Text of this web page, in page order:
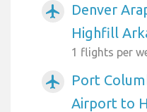
airplanemode_active
Denver
Highfill
1 flights per
airplanemode_active
Port
Airport to